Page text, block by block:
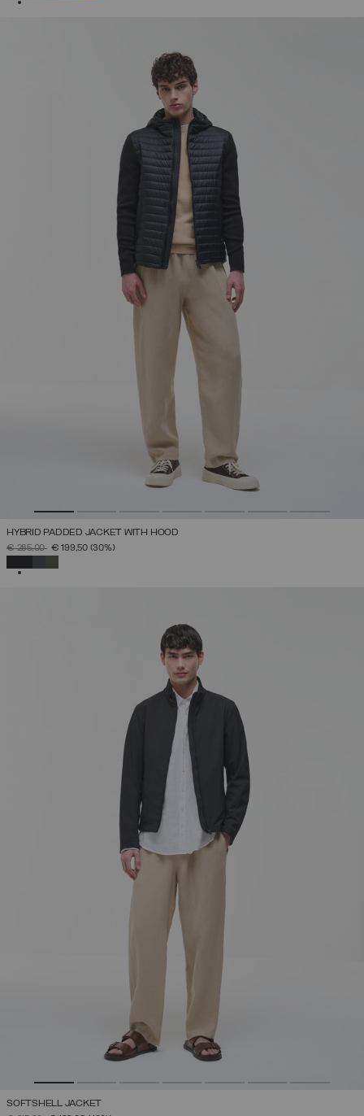
HYBRID PADDED JACKET WITH HOOD
PRICE REDUCED FROM
€ 285,00TO€ 199,50 (30%)
SOFTSHELL JACKET